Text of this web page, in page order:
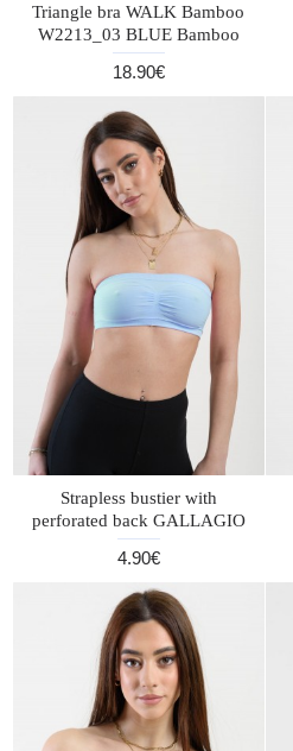
Triangle bra WALK Bamboo
W2213_03 BLUE Bamboo
18.90€
Strapless bustier with
perforated back GALLAGIO
4.90€